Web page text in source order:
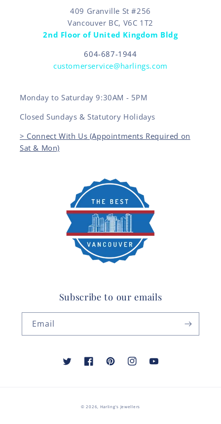
409 Granville St #256
Vancouver BC, V6C 1T2
2nd Floor of United Kingdom Bldg
604-687-1944
customerservice@harlings.com
Monday to Saturday 9:30AM - 5PM
Closed Sundays & Statutory Holidays
> Connect With Us (Appointments Required on
Sat & Mon)
Subscribe to our emails
Email
TwitterFacebookPinterestInstagramYouTube
© 2026, Harling's Jewellers